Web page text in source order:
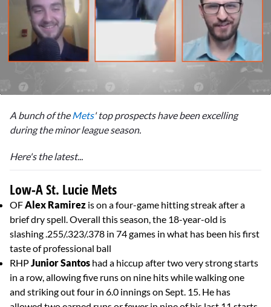
minutes,
A bunch of theMets' top prospects have been excelling
during the minor league season.
Here's the latest...
Low-A St. Lucie Mets
OFAlex Ramirez is on a four-game hitting streak after a
brief dry spell. Overall this season, the 18-year-old is
slashing .255/.323/.378 in 74 games in what has been his first
taste of professional ball
RHPJunior Santos had a hiccup after two very strong starts
in a row, allowing five runs on nine hits while walking one
and striking out four in 6.0 innings on Sept. 15. He has